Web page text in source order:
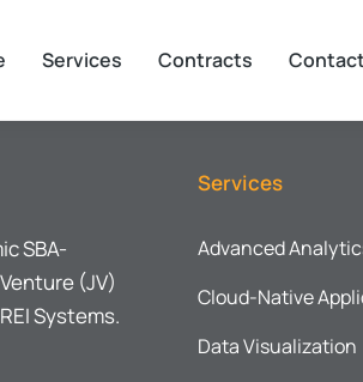
Services Contracts Contact
SBA-
(JV)
Systems.
Services
Advanced
Cloud-Native
Data Visualization